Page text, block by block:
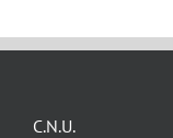
C.N.U.